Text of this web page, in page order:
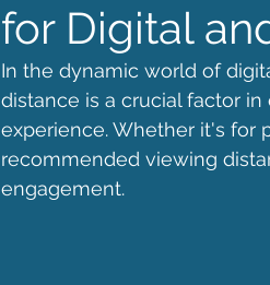
for Digital
In the dynamic world of
distance is a crucial factor
experience. Whether it's for
recommended viewing
engagement.